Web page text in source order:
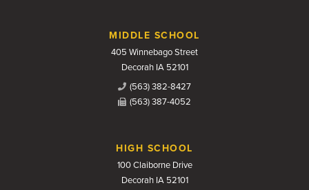
MIDDLE SCHOOL
405 Winnebago Street
Decorah IA 52101
(563) 382-8427
(563) 387-4052
HIGH SCHOOL
100 Claiborne Drive
Decorah IA 52101